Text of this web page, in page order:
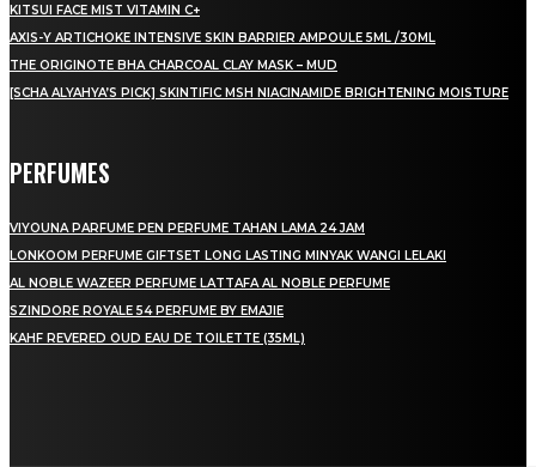
KITSUI FACE MIST VITAMIN C+
AXIS-Y ARTICHOKE INTENSIVE SKIN BARRIER AMPOULE 5ML /30ML
THE ORIGINOTE BHA CHARCOAL CLAY MASK – MUD
[SCHA ALYAHYA’S PICK] SKINTIFIC MSH NIACINAMIDE BRIGHTENING MOISTURE
PERFUMES
VIYOUNA PARFUME PEN PERFUME TAHAN LAMA 24 JAM
LONKOOM PERFUME GIFTSET LONG LASTING MINYAK WANGI LELAKI
AL NOBLE WAZEER PERFUME LATTAFA AL NOBLE PERFUME
SZINDORE ROYALE 54 PERFUME BY EMAJIE
KAHF REVERED OUD EAU DE TOILETTE (35ML)